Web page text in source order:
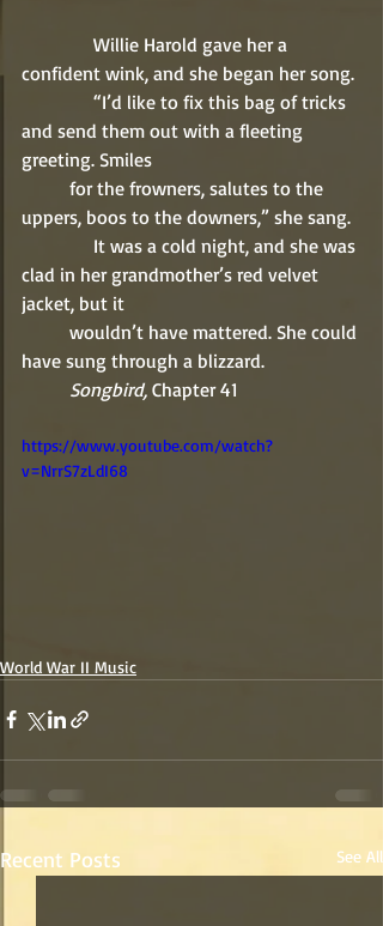
confident wink, and she began her song.
and send them out with a fleeting
greeting. Smiles
uppers, boos to the downers,” she sang.
clad in her grandmother’s red velvet
jacket, but it
have sung through a blizzard.
          Songbird,
Chapter 41
https://www.youtube.com/watch?
v=NrrS7zLdI68
World War II Music
Recent Posts See All